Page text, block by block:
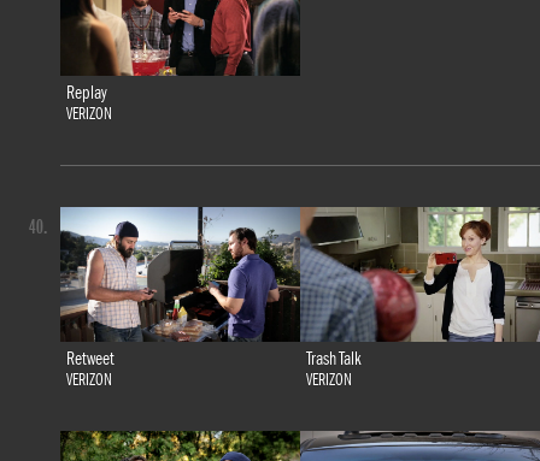
Replay
VERIZON
Retweet
VERIZON
Trash Talk
VERIZON
40.